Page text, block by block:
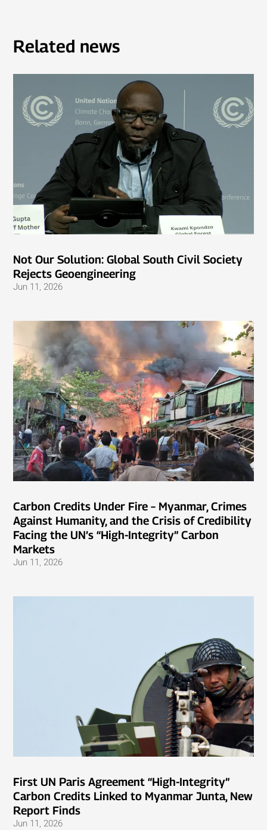
Related news
Not Our Solution: Global South Civil Society
Rejects Geoengineering
Jun 11, 2026
Carbon Credits Under Fire – Myanmar, Crimes
Against Humanity, and the Crisis of Credibility
Facing the UN’s “High-Integrity” Carbon
Markets
Jun 11, 2026
First UN Paris Agreement “High-Integrity”
Carbon Credits Linked to Myanmar Junta, New
Report Finds
Jun 11, 2026